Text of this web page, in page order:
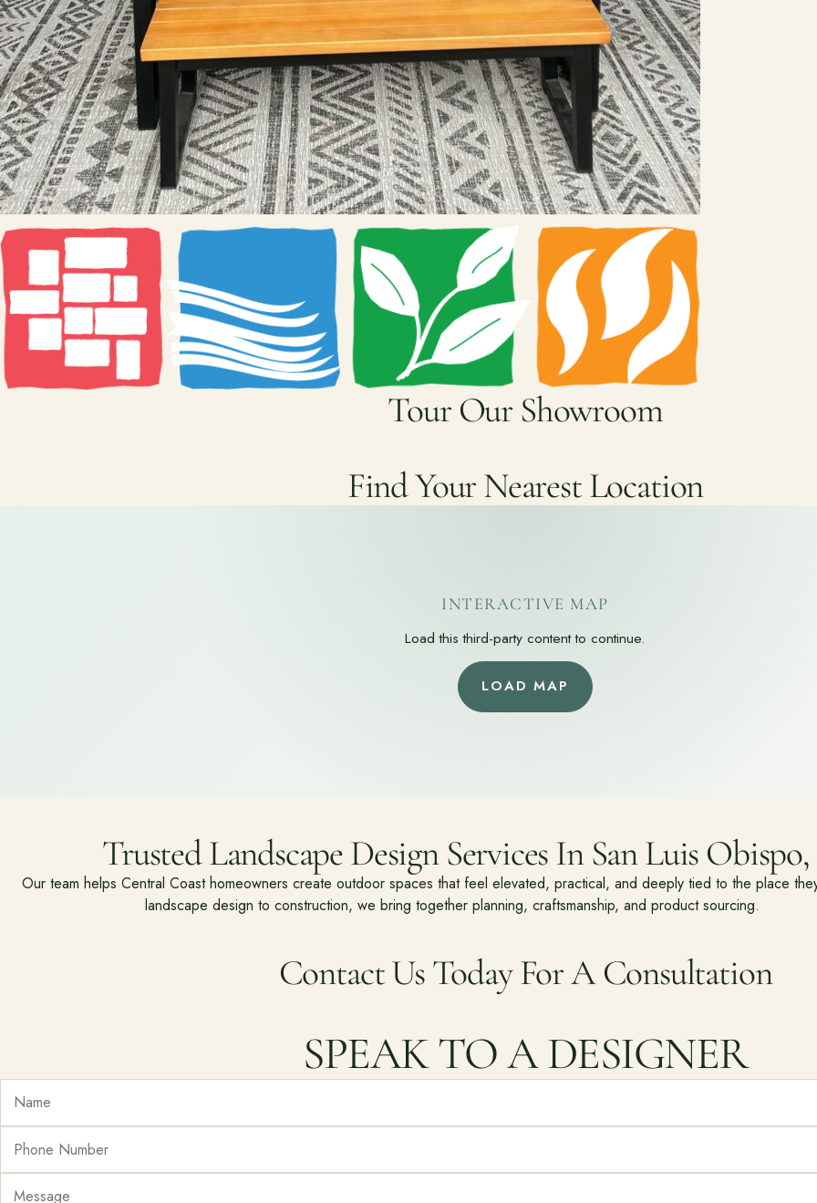
Tour Our Showroom
Find Your Nearest Location
INTERACTIVE MAP
Load this third-party content to continue.
LOAD MAP
Trusted Landscape Design Services In San Luis
Our team helps Central Coast homeowners create outdoor spaces that feel elevated, practical, and deeply tied to the place
landscape design to construction, we bring together planning, craftsmanship, and product sourcing.
Contact Us Today For A Consultation
SPEAK TO A DESIGNER